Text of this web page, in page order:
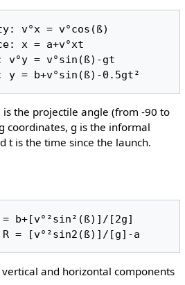
v°x = v°cos(ß)
x = a+v°xt
= v°sin(ß)-gt
= b+v°sin(ß)-0.5gt²
the projectile angle (from -90 to
coordinates, g is the informal
t is the time since the launch.
= b+[v°²sin²(ß)]/[2g]
R = [v°²sin2(ß)]/[g]-a
and horizontal components